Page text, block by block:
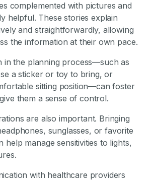
complemented with pictures and
helpful. These stories explain
and straightforwardly, allowing
the information at their own pace.
in the planning process—such as
a sticker or toy to bring, or
sitting position—can foster
them a sense of control.
are also important. Bringing
sunglasses, or favorite
help manage sensitivities to lights,
with healthcare providers